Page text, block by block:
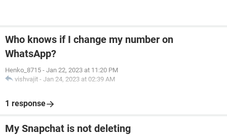
Who knows if I change my number on
WhatsApp?
Henko_8715 - Jan 22, 2023 at 11:20 PM
vishvajit - Jan 24, 2023 at 02:39 AM
1 response
My Snapchat is not deleting